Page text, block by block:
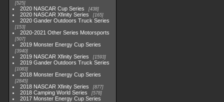
525
2020 NASCAR Cup Series 438
2020 NASCAR Xfinity Series 165
2020 Gander Outdoors Truck Series
153
2020-2021 Other Series Motorsports
507
2019 Monster Energy Cup Series
3940
2019 NASCAR Xfinity Series 1593
2019 Gander Outdoors Truck Series
1083
2018 Monster Energy Cup Series
2845
2018 NASCAR Xfinity Series 877
2018 Camping World Series 578
2017 Monster Energy Cup Series